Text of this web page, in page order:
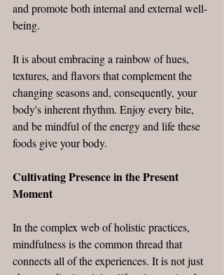
and promote both internal and external well-
being.
It is about embracing a rainbow of hues,
textures, and flavors that complement the
changing seasons and, consequently, your
body's inherent rhythm. Enjoy every bite,
and be mindful of the energy and life these
foods give your body.
Cultivating Presence in the Present
Moment
In the complex web of holistic practices,
mindfulness is the common thread that
connects all of the experiences. It is not just